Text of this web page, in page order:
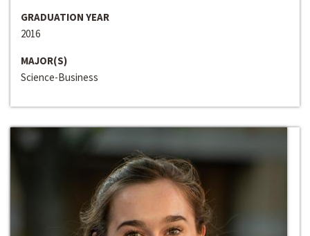
GRADUATION YEAR
2016
MAJOR(S)
Science-Business